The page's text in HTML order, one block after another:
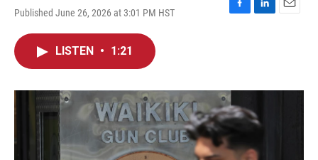
Published June 26, 2026 at 3:01 PM HST
F
o
k
L
I
n
E
LISTEN • 1:21